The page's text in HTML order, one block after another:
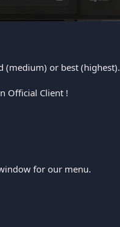
(medium) or best (highest).
Official Client !
for our menu.